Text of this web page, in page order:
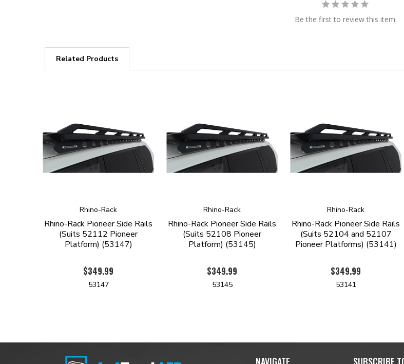
Be the first to review this item
Related Products
Rhino-Rack
Rhino-Rack Pioneer Side Rails
(Suits 52112 Pioneer
Platform) (53147)
$349.99
53147
Rhino-Rack
Rhino-Rack Pioneer Side Rails
(Suits 52108 Pioneer
Platform) (53145)
$349.99
53145
Rhino-Rack
Rhino-Rack Pioneer Side Rails
(Suits 52104 and 52107
Pioneer Platforms) (53141)
$349.99
53141